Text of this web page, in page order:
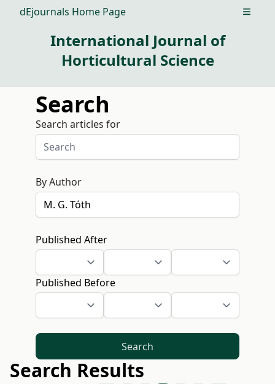
dEjournals Home Page Open
International Journal of
Horticultural Science
Search
Search articles for
By Author
Published After
Published Before
Search
Search Results